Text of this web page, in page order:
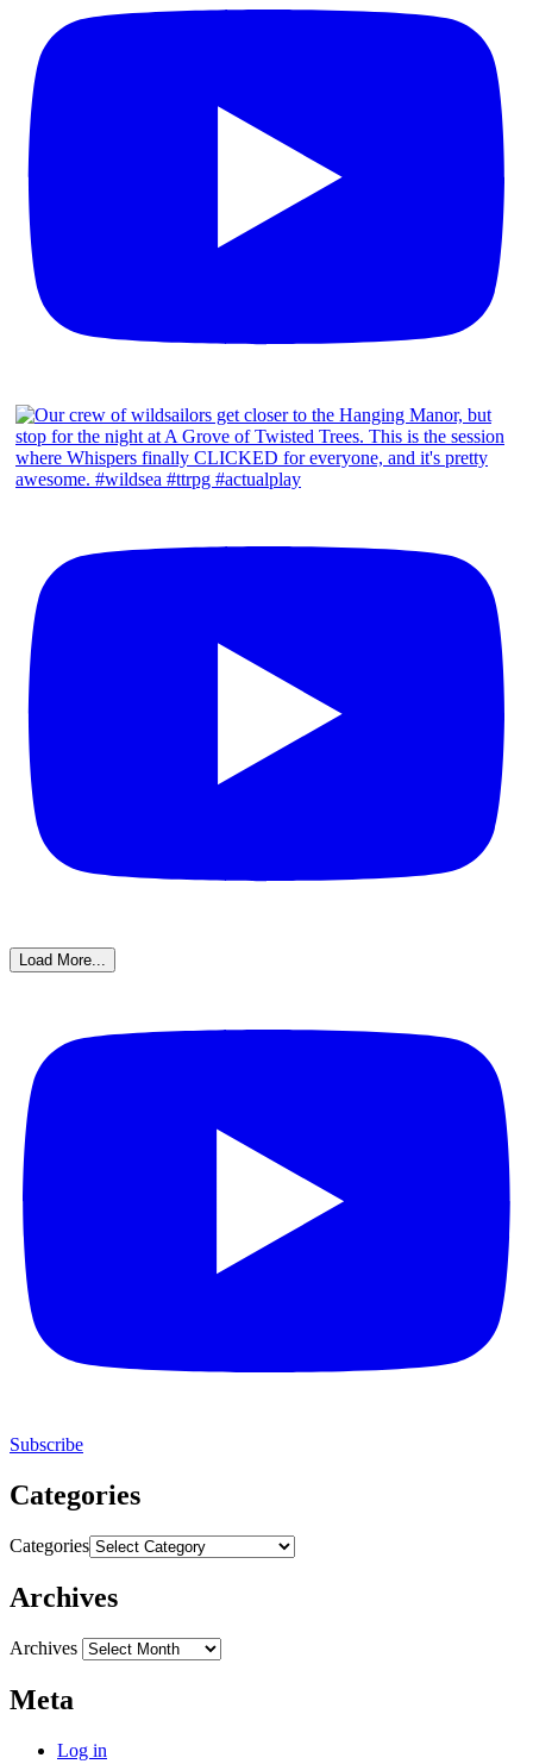
Load More...
Subscribe
Categories
Categories
Archives
Archives
Meta
Log in